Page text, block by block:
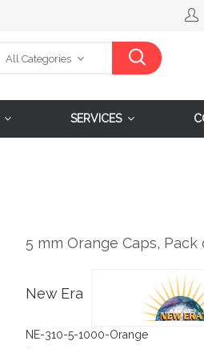
All Categories
SERVICES
5 mm Orange Caps, Pack
New Era
NE-310-5-1000-Orange